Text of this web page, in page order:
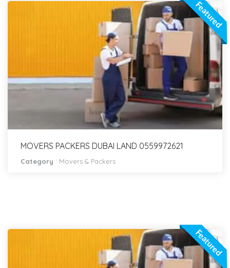
Featured
MOVERS PACKERS DUBAI LAND 0559972621
Category : Movers & Packers
Featured